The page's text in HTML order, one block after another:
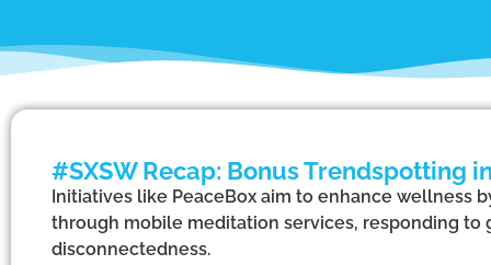
#SXSW Recap: Bonus Trendspotting
Initiatives like PeaceBox aim to enhance wellness
through mobile meditation services, responding to
disconnectedness.